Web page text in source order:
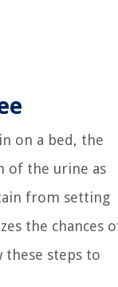
on a bed, the
of the urine as
from setting
the chances
these steps to